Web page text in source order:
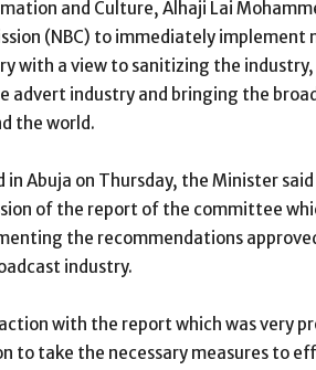
and Culture, Alhaji Lai
(NBC) to immediately
with a view to sanitizing the
advert industry and bringing the
the world.
in Abuja on Thursday, the Minister
of the report of the committee
the recommendations
industry.
with the report which was very
to take the necessary measures to